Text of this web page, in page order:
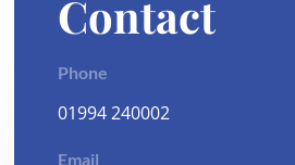
Contact
Phone
01994 240002
Email